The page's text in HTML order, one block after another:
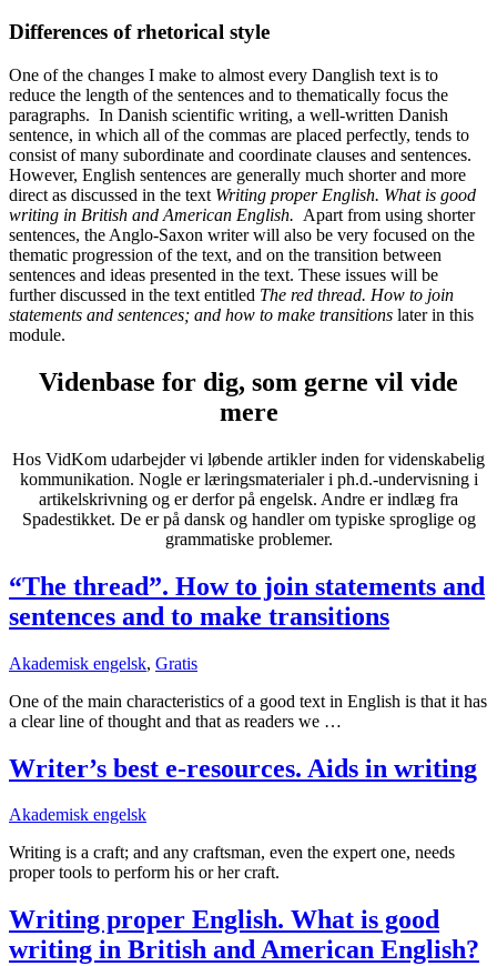
Differences of rhetorical style
One of the changes I make to almost every Danglish text is to
reduce the length of the sentences and to thematically focus the
paragraphs. In Danish scientific writing, a well-written Danish
sentence, in which all of the commas are placed perfectly, tends to
consist of many subordinate and coordinate clauses and sentences.
However, English sentences are generally much shorter and more
direct as discussed in the text Writing proper English. What is good
writing in British and American English. Apart from using shorter
sentences, the Anglo-Saxon writer will also be very focused on the
thematic progression of the text, and on the transition between
sentences and ideas presented in the text. These issues will be
further discussed in the text entitled The red thread. How to join
statements and sentences; and how to make transitions later in this
module.
Videnbase for dig, som gerne vil vide
mere
Hos VidKom udarbejder vi løbende artikler inden for videnskabelig
kommunikation. Nogle er læringsmaterialer i ph.d.-undervisning i
artikelskrivning og er derfor på engelsk. Andre er indlæg fra
Spadestikket. De er på dansk og handler om typiske sproglige og
grammatiske problemer.
“The thread”. How to join statements and
sentences and to make transitions
Akademisk engelsk, Gratis
One of the main characteristics of a good text in English is that it has
a clear line of thought and that as readers we …
Writer’s best e-resources. Aids in writing
Akademisk engelsk
Writing is a craft; and any craftsman, even the expert one, needs
proper tools to perform his or her craft.
Writing proper English. What is good
writing in British and American English?